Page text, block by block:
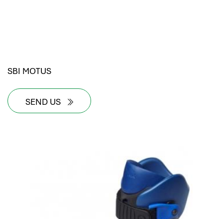
SBI MOTUS
SEND US